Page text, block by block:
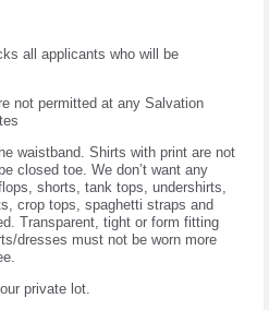
all applicants who will be
not permitted at any Salvation
waistband. Shirts with print are not
closed toe. We don’t want any
shorts, tank tops, undershirts,
crop tops, spaghetti straps and
Transparent, tight or form fitting
dresses must not be worn more
private lot.